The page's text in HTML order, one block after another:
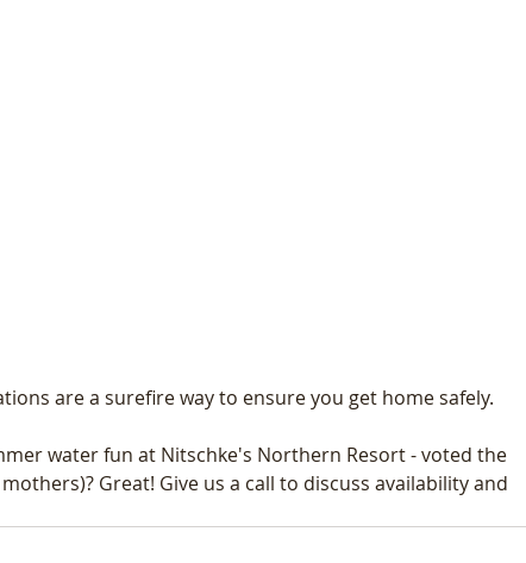
are a surefire way to ensure you get home safely.
water fun at Nitschke's Northern Resort - voted the
Great! Give us a call to discuss availability and